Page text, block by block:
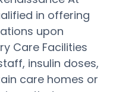
in offering
upon
Care Facilities
insulin doses,
care homes or